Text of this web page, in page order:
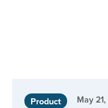
Product May